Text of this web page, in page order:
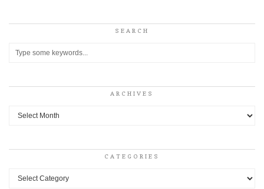
SEARCH
ARCHIVES
Archives
CATEGORIES
Categories